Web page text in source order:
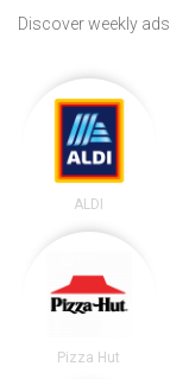
Discover weekly
ALDI
Pizza Hut